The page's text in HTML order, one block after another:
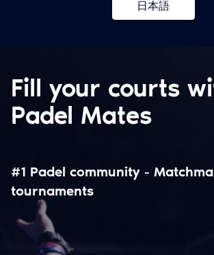
Fill your courts
Padel Mates
#1 Padel community -
tournaments
日本語